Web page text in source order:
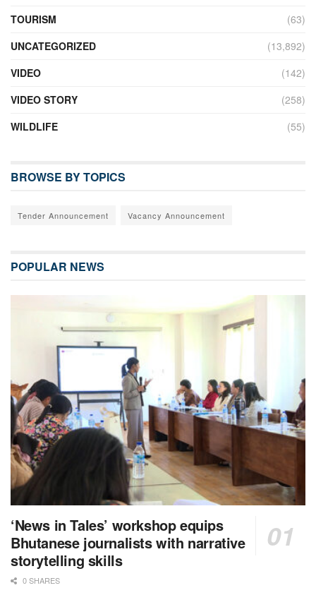
TOURISM
(63)
UNCATEGORIZED
(13,892)
VIDEO
(142)
VIDEO STORY
(258)
WILDLIFE
(55)
BROWSE BY TOPICS
Tender Announcement Vacancy Announcement
POPULAR NEWS
‘News in Tales’ workshop equips
Bhutanese journalists with narrative
storytelling skills
0 SHARES